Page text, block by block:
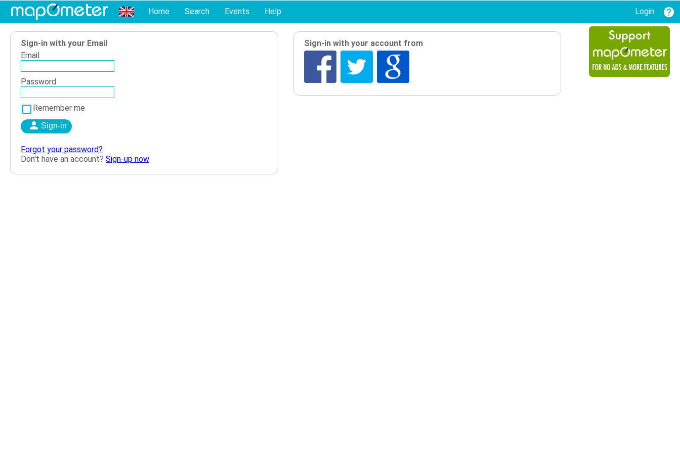
Home Search Events Help Login
Sign-in with your Email
Email
Password
Remember me
Forgot your password?
Don't have an account? Sign-up now
Sign-in with your account from